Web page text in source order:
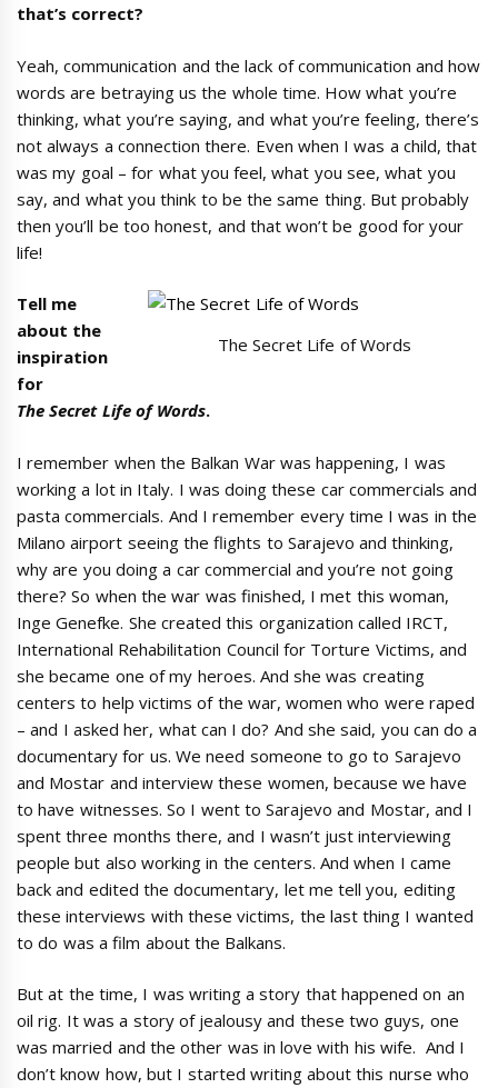
that’s correct?
Yeah, communication and the lack of communication and how
words are betraying us the whole time. How what you’re
thinking, what you’re saying, and what you’re feeling, there’s
not always a connection there. Even when I was a child, that
was my goal – for what you feel, what you see, what you
say, and what you think to be the same thing. But probably
then you’ll be too honest, and that won’t be good for your
life!
The Secret Life of Words
Tell me
about the
inspiration
for
TheSecret Life of Words.
I remember when the Balkan War was happening, I was
working a lot in Italy. I was doing these car commercials and
pasta commercials. And I remember every time I was in the
Milano airport seeing the flights to Sarajevo and thinking,
why are you doing a car commercial and you’re not going
there? So when the war was finished, I met this woman,
Inge Genefke. She created this organization called IRCT,
International Rehabilitation Council for Torture Victims, and
she became one of my heroes. And she was creating
centers to help victims of the war, women who were raped
– and I asked her, what can I do? And she said, you can do a
documentary for us. We need someone to go to Sarajevo
and Mostar and interview these women, because we have
to have witnesses. So I went to Sarajevo and Mostar, and I
spent three months there, and I wasn’t just interviewing
people but also working in the centers. And when I came
back and edited the documentary, let me tell you, editing
these interviews with these victims, the last thing I wanted
to do was a film about the Balkans.
But at the time, I was writing a story that happened on an
oil rig. It was a story of jealousy and these two guys, one
was married and the other was in love with his wife. And I
don’t know how, but I started writing about this nurse who